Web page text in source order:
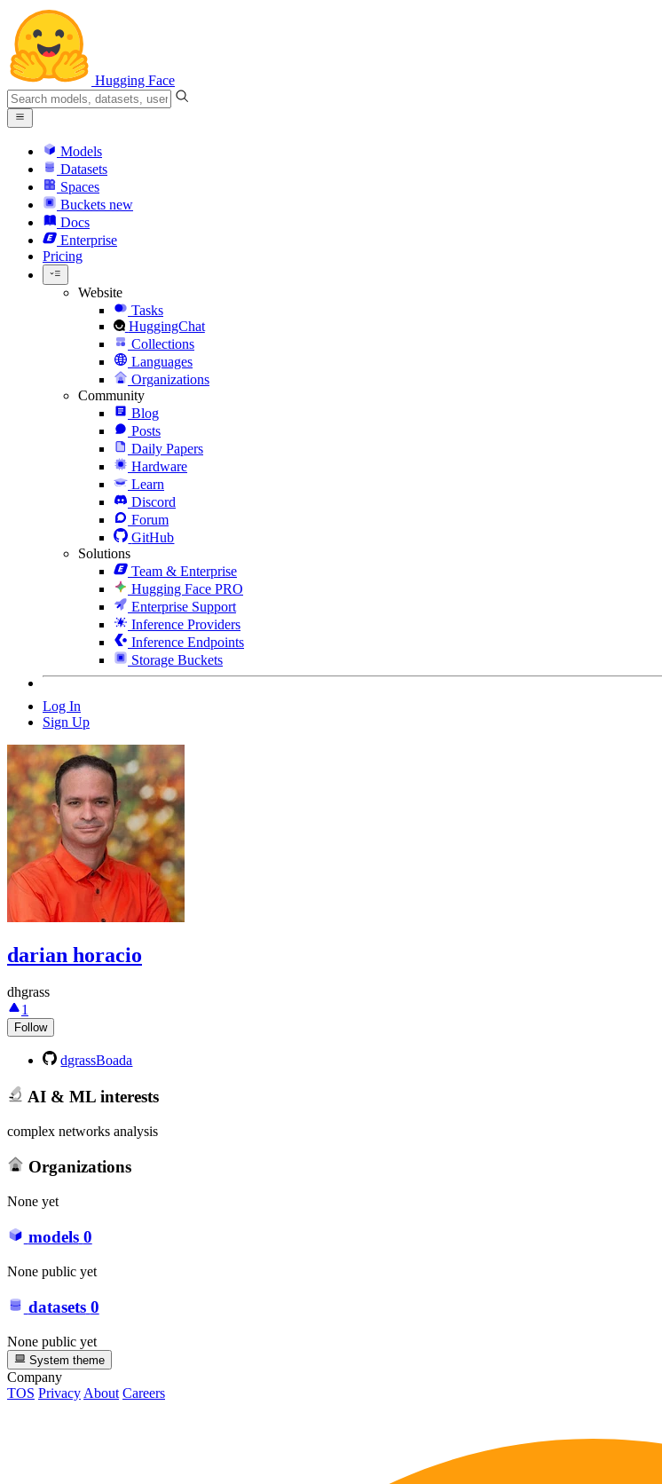
Hugging Face
Models
Datasets
Spaces
Buckets new
Docs
Enterprise
Pricing
Website
Tasks
HuggingChat
Collections
Languages
Organizations
Community
Blog
Posts
Daily Papers
Hardware
Learn
Discord
Forum
GitHub
Solutions
Team & Enterprise
Hugging Face PRO
Enterprise Support
Inference Providers
Inference Endpoints
Storage Buckets
Log In
Sign Up
darian horacio
dhgrass
1
Follow
dgrassBoada
AI & ML interests
complex networks analysis
Organizations
None yet
models 0
None public yet
datasets 0
None public yet
System theme
Company
TOS PrivacyAbout Careers